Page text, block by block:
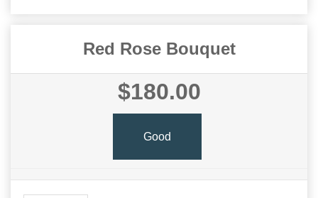
Red Rose Bouquet
$180.00
Good